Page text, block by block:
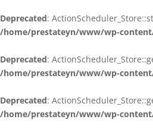
Deprecated:
/home/prestateyn/www/wp-
Deprecated:
/home/prestateyn/www/wp-
Deprecated:
/home/prestateyn/www/wp-